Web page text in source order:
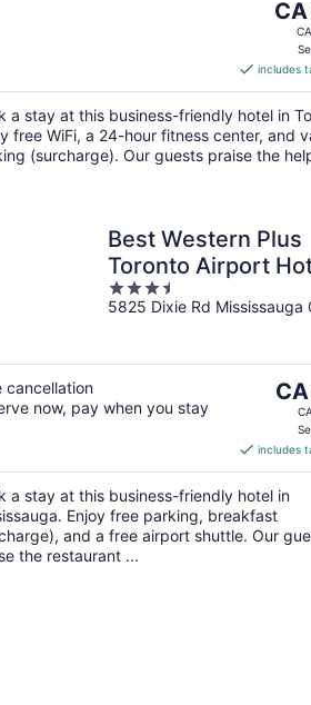
The
price
CA
per
includes
a stay at this business-friendly hotel in
free WiFi, a 24-hour fitness center, and
(surcharge). Our guests praise the
Best Western Plus
Toronto Airport
3.5
out
5825 Dixie Rd Mississauga
cancellation
now, pay when you stay
The
CA
per
night
includes
a stay at this business-friendly hotel in
Enjoy free parking, breakfast
and a free airport shuttle. Our
the restaurant ...